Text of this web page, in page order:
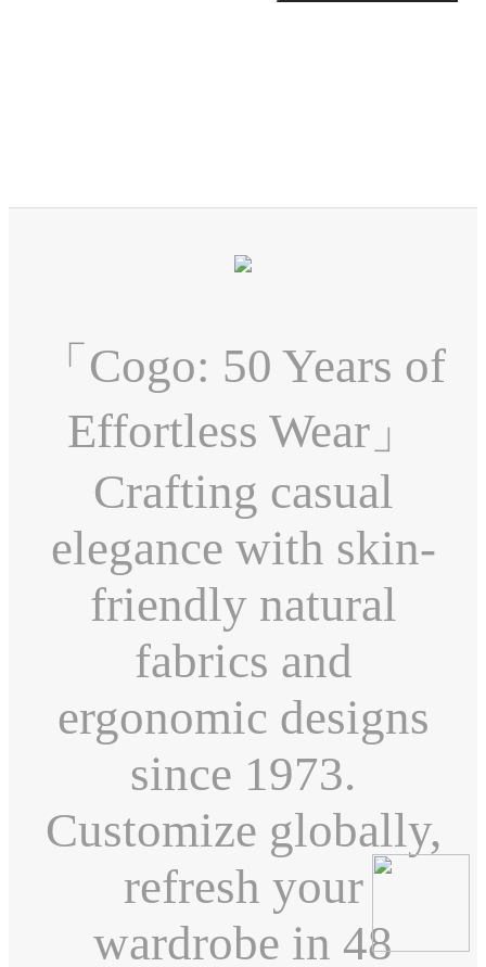
「Cogo: 50 Years of
Effortless Wear」
Crafting casual
elegance with skin-
friendly natural
fabrics and
ergonomic designs
since 1973.
Customize globally,
refresh your
wardrobe in 48